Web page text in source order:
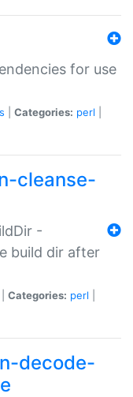
for use
Categories: perl
cleanse-
-
build dir after
Categories: perl
decode-